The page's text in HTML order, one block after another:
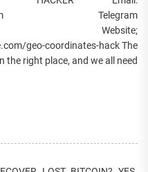
Telegram
Website;
geo-coordinates-hack The
right place, and we all need